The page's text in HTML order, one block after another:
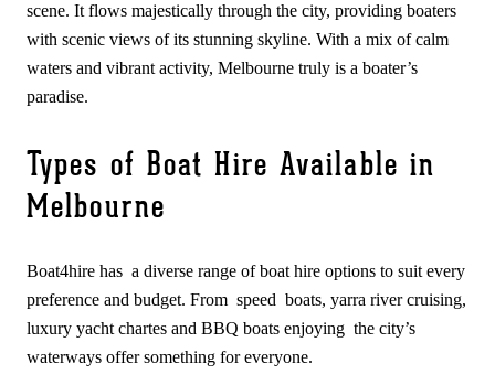
scene. It flows majestically through the city, providing boaters
with scenic views of its stunning skyline. With a mix of calm
waters and vibrant activity, Melbourne truly is a boater’s
paradise.
Types of Boat Hire Available in
Melbourne
Boat4hire has a diverse range of boat hire options to suit every
preference and budget. From speed boats, yarra river cruising,
luxury yacht chartes and BBQ boats enjoying the city’s
waterways offer something for everyone.